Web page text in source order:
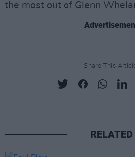
the most out of Glenn
Share This
RELATED